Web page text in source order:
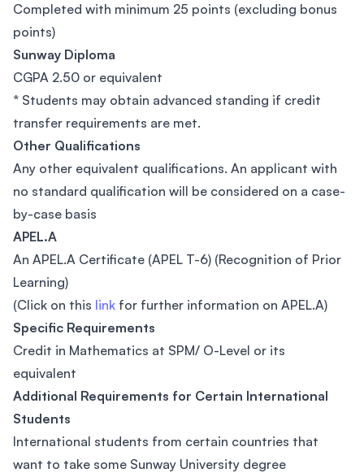
Completed with minimum 25 points (excluding bonus
points)
Sunway Diploma
CGPA 2.50 or equivalent
* Students may obtain advanced standing if credit
transfer requirements are met.
Other Qualifications
Any other equivalent qualifications. An applicant with
no standard qualification will be considered on a case-
by-case basis
APEL.A
An APEL.A Certificate (APEL T-6) (Recognition of Prior
Learning)
(Click on this link for further information on APEL.A)
Specific Requirements
Credit in Mathematics at SPM/ O-Level or its
equivalent
Additional Requirements for Certain International
Students
International students from certain countries that
want to take some Sunway University degree